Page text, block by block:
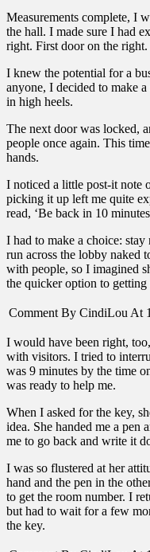
Measurements complete, I
the hall. I made sure I had
right. First door on the right.
I knew the potential for a
anyone, I decided to make
in high heels.
The next door was locked,
people once again. This
hands.
I noticed a little post-it note
picking it up left me quite
read, ‘Be back in 10
I had to make a choice:
run across the lobby naked
with people, so I imagined
the quicker option to
Comment By CindiLou At
I would have been right,
with visitors. I tried to
was 9 minutes by the time
was ready to help me.
When I asked for the key,
idea. She handed me a pen
me to go back and write it
I was so flustered at her
hand and the pen in the
to get the room number. I
but had to wait for a few
the key.